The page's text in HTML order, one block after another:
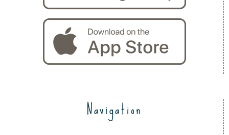
Navigation